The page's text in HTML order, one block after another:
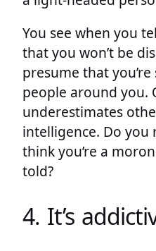
You see when you
that you won’t be
presume that
people around you.
underestimates
intelligence. Do
think you’re a
told?
4. It’s